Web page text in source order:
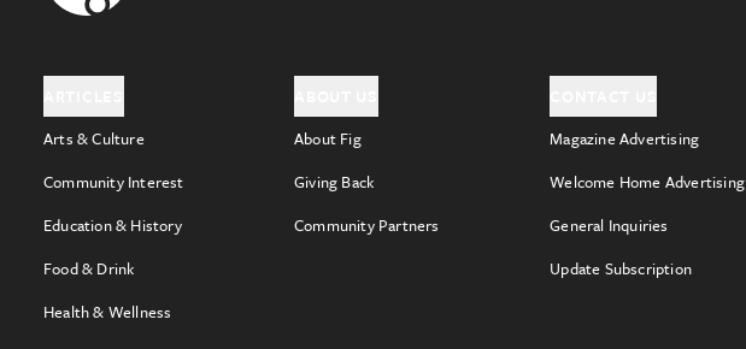
Arts & Culture
Community Interest
Education & History
Food & Drink
Health & Wellness
About Fig
Giving Back
Community Partners
Magazine Advertising
Welcome Home Advertising
General Inquiries
Update Subscription